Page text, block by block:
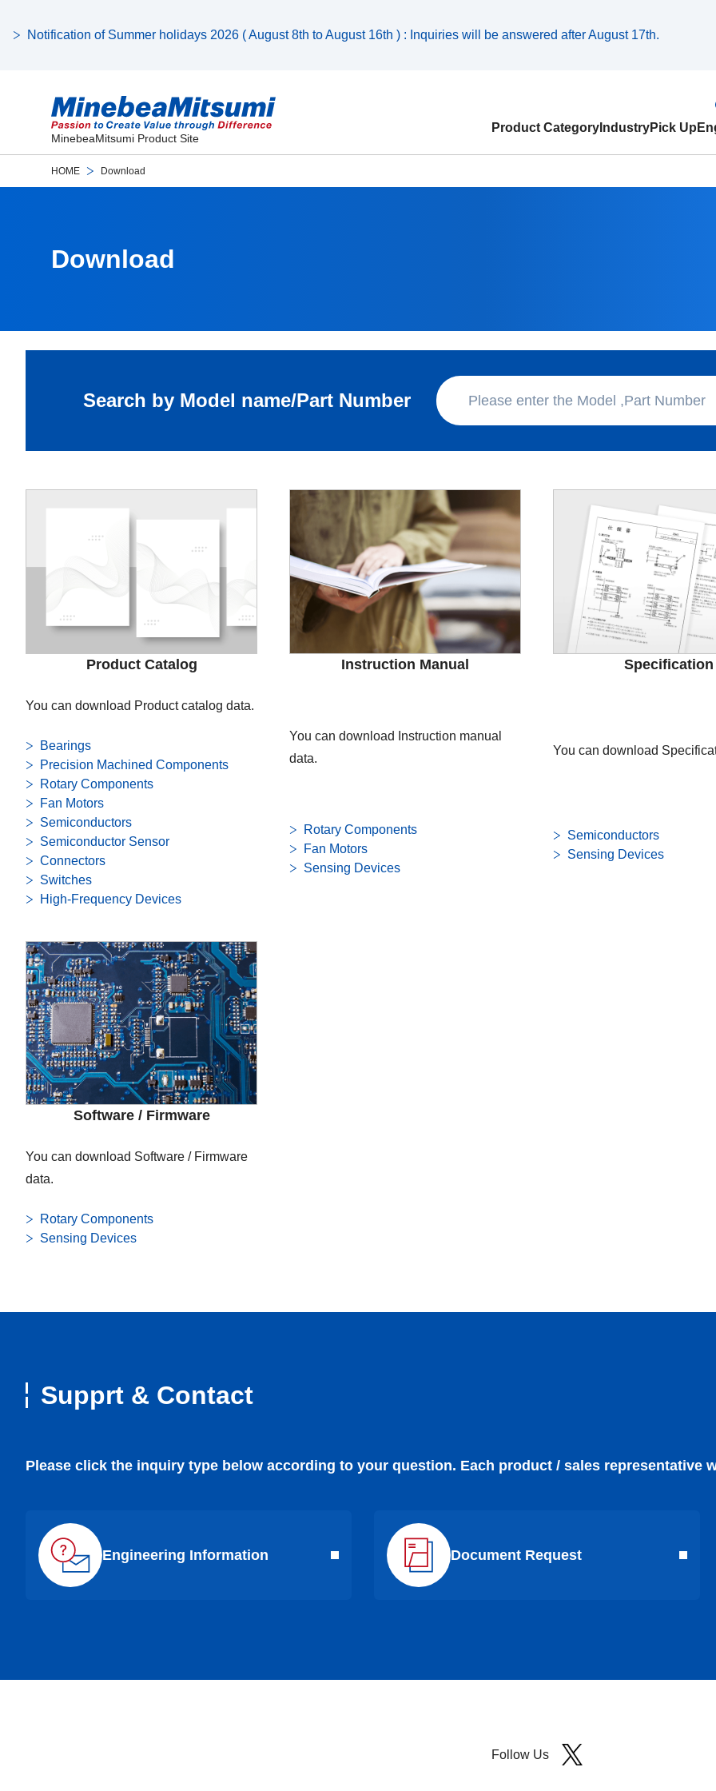
Notification of Summer holidays 2026 ( August 8th to August 16th ) : Inquiries will be answered after August 17th.
MinebeaMitsumi Product Site
Product Category IndustryPick Up
HOME Download
Download
Search by Model name/Part Number
Product Catalog
You can download Product catalog data.
Bearings
Precision Machined Components
Rotary Components
Fan Motors
Semiconductors
Semiconductor Sensor
Connectors
Switches
High-Frequency Devices
Instruction Manual
You can download Instruction manual
data.
Rotary Components
Fan Motors
Sensing Devices
Specification
You can download
Semiconductors
Sensing Devices
Software / Firmware
You can download Software / Firmware
data.
Rotary Components
Sensing Devices
Supprt & Contact
Please click the inquiry type below according to your question. Each product / sales representative
Engineering Information Document Request
Follow Us